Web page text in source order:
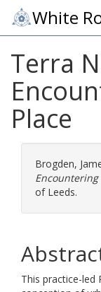
White
Terra
Place
Brogden,
Encountering
of Leeds.
This practice-led